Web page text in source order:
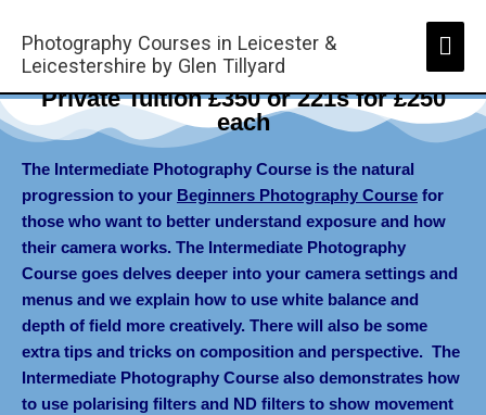
content
Photography Courses in Leicester &
Leicestershire by Glen Tillyard
Intermediate Photography Course -
Private Tuition £350 or 221s for £250
each
The Intermediate Photography Course is the natural
progression to your Beginners Photography Course for
those who want to better understand exposure and how
their camera works. The Intermediate Photography
Course goes delves deeper into your camera settings and
menus and we explain how to use white balance and
depth of field more creatively. There will also be some
extra tips and tricks on composition and perspective. The
Intermediate Photography Course also demonstrates how
to use polarising filters and ND filters to show movement